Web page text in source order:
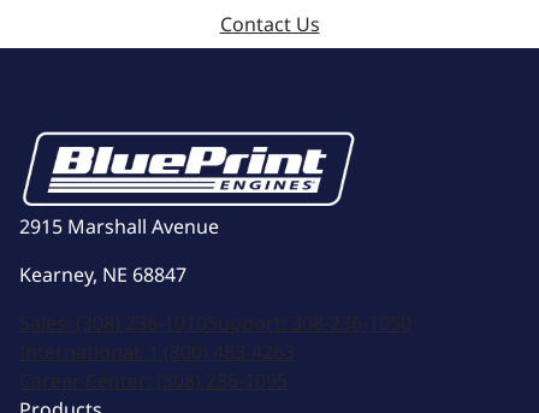
Contact Us
2915 Marshall Avenue
Kearney, NE 68847
Sales: (308) 236-1010Support: 308-236-1050
International: 1 (800) 483-4263
Career Center: (308) 236-1095